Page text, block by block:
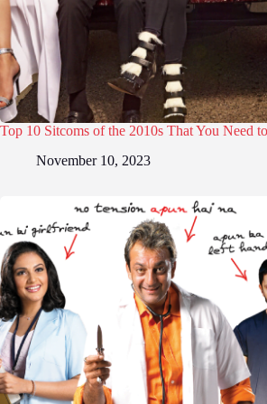
Top 10 Sitcoms of the 2010s That You Need
November 10, 2023